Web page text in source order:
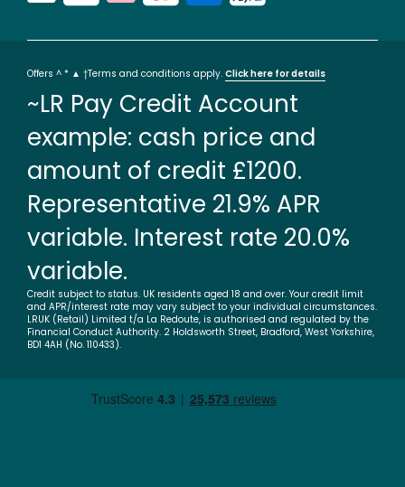
Offers ^ * ▲ †Terms and conditions apply. Click here for details
~LR Pay Credit Account
example: cash price and
amount of credit £1200.
Representative 21.9% APR
variable. Interest rate 20.0%
variable.
Credit subject to status. UK residents aged 18 and over. Your credit limit
and APR/interest rate may vary subject to your individual circumstances.
LRUK (Retail) Limited t/a La Redoute, is authorised and regulated by the
Financial Conduct Authority. 2 Holdsworth Street, Bradford, West Yorkshire,
BD1 4AH (No. 110433).